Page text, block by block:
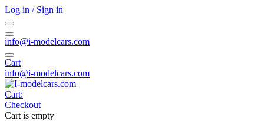
Log in / Sign in
info@i-modelcars.com
Cart
info@i-modelcars.com
Cart:
Checkout
Cart is empty